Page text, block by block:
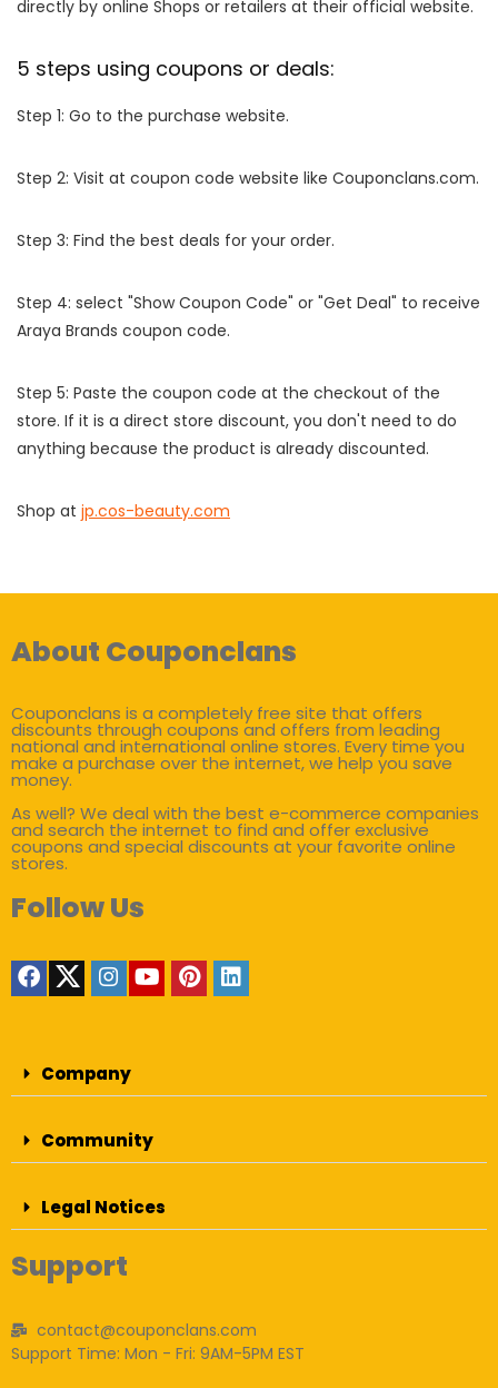
directly by online Shops or retailers at their official website.
5 steps using coupons or deals:
Step 1: Go to the purchase website.
Step 2: Visit at coupon code website like Couponclans.com.
Step 3: Find the best deals for your order.
Step 4: select "Show Coupon Code" or "Get Deal" to receive
Araya Brands coupon code.
Step 5: Paste the coupon code at the checkout of the
store. If it is a direct store discount, you don't need to do
anything because the product is already discounted.
Shop at jp.cos-beauty.com
About Couponclans
Couponclans is a completely free site that offers
discounts through coupons and offers from leading
national and international online stores. Every time you
make a purchase over the internet, we help you save
money.
As well? We deal with the best e-commerce companies
and search the internet to find and offer exclusive
coupons and special discounts at your favorite online
stores.
Follow Us
Company
Community
Legal Notices
Support
contact@couponclans.com
Support Time: Mon - Fri: 9AM-5PM EST